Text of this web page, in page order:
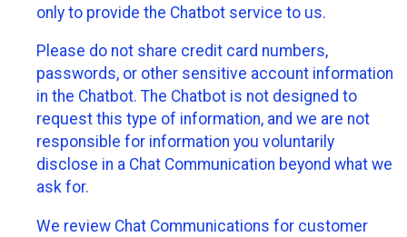
only to provide the Chatbot service to us.
Please do not share credit card numbers,
passwords, or other sensitive account information
in the Chatbot. The Chatbot is not designed to
request this type of information, and we are not
responsible for information you voluntarily
disclose in a Chat Communication beyond what we
ask for.
We review Chat Communications for customer